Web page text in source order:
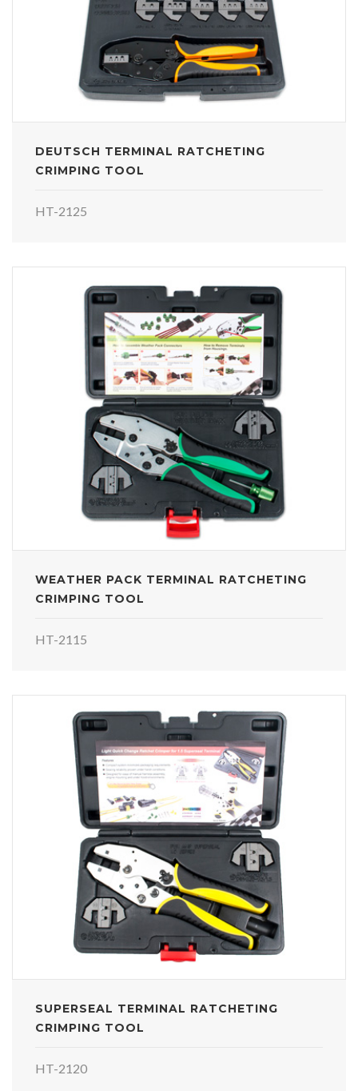
DEUTSCH TERMINAL RATCHETING
CRIMPING TOOL
HT-2125
WEATHER PACK TERMINAL RATCHETING
CRIMPING TOOL
HT-2115
SUPERSEAL TERMINAL RATCHETING
CRIMPING TOOL
HT-2120